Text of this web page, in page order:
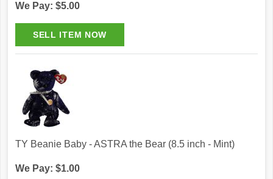
We Pay: $5.00
TY Beanie Baby - ASTRA the Bear (8.5 inch - Mint)
We Pay: $1.00